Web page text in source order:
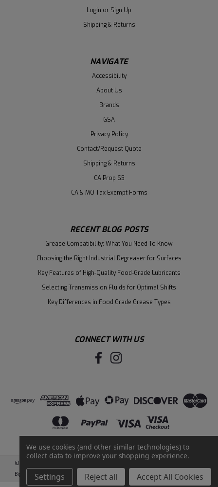
Login or Sign Up
Shipping & Returns
NAVIGATE
Accessibility
About Us
Brands
GSA
Privacy Policy
Contact/Request Quote
Shipping & Returns
CA Prop 65
CA & MO Tax Exempt Forms
RECENT BLOG POSTS
Grease Compatibility: What You Need To Know
Choosing the Right Industrial Degreaser for Surfaces
Key Features of High-Quality Food-Grade Lubricants
Selecting Transmission Fluids for Optimal Shifts
Key Differences in Food Grade Grease Types
CONNECT WITH US
©
BigCommerceby Intuit Solutions
We use cookies (and other similar technologies) to
collect data to improve your shopping experience.
Settings Reject all Accept All Cookies